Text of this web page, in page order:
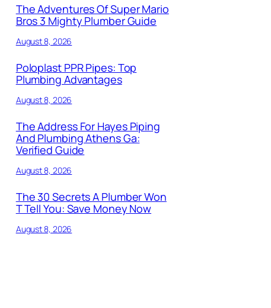
The Adventures Of Super Mario
Bros 3 Mighty Plumber Guide
August 8, 2026
Poloplast PPR Pipes: Top
Plumbing Advantages
August 8, 2026
The Address For Hayes Piping
And Plumbing Athens Ga:
Verified Guide
August 8, 2026
The 30 Secrets A Plumber Won
T Tell You: Save Money Now
August 8, 2026